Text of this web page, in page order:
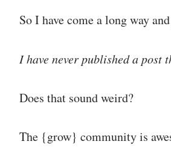
So I have come a long way
I have never published a post
Does that sound weird?
The {grow} community is